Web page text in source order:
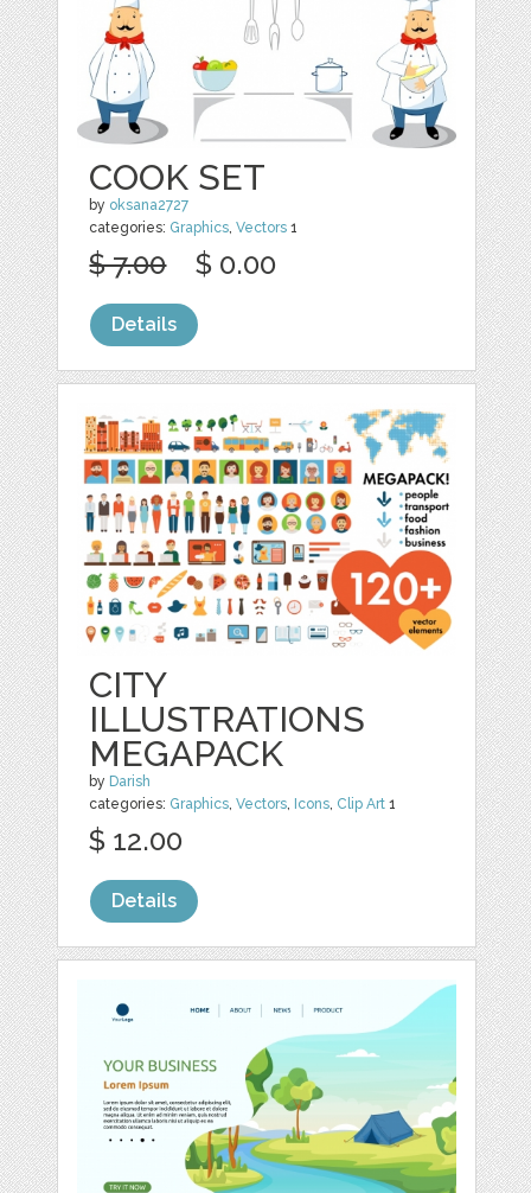
COOK SET
by oksana2727
categories: Graphics,Vectors 1
$ 7.00 $ 0.00
Details
CITY
ILLUSTRATIONS
MEGAPACK
by Darish
categories: Graphics,Vectors, Icons, Clip Art 1
$ 12.00
Details